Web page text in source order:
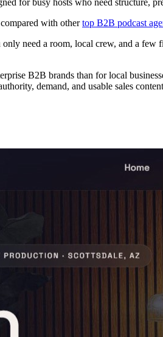
with othertop B2B podcast
need a room, local crew, and a
B2B brands than for local
demand, and usable sales